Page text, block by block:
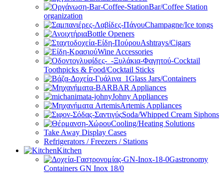
Bar/Coffee Station
organization
Champagne/Ice tongs
Bottle Openers
Ashtrays/Cigars
Wine Accessories
Toothpicks & Food/Cocktail Sticks
Glass Jars/Containers
BAR Appliances
Johny Appliances
Artemis Appliances
Soda/Whipped Cream Siphons
Cooling/Heating Solutions
Take Away Display Cases
Refrigerators / Freezers / Stations
Kitchen
Gastronomy
Containers GN Inox 18/0